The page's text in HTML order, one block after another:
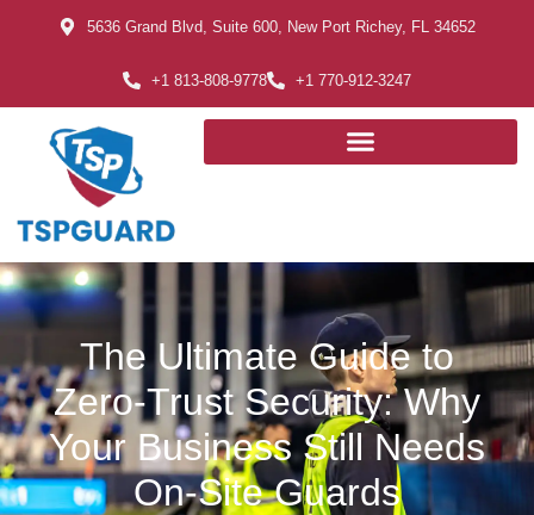
5636 Grand Blvd, Suite 600, New Port Richey, FL 34652
+1 813-808-9778 +1 770-912-3247
The Ultimate Guide to
Zero-Trust Security: Why
Your Business Still Needs
On-Site Guards